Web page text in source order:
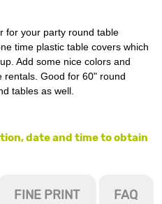
for your party round table
time plastic table covers which
Add some nice colors and
rentals. Good for 60" round
tables as well.
date and time to obtain
FINE PRINT FAQ